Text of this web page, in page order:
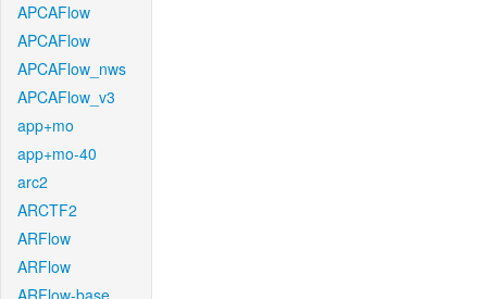
APCAFlow
APCAFlow
APCAFlow_nws
APCAFlow_v3
app+mo
app+mo-40
arc2
ARCTF2
ARFlow
ARFlow
ARFlow-base